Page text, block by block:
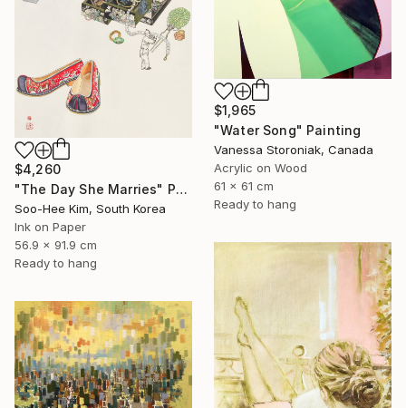
$4,260
"The Day She Marries" Painting
Soo-Hee Kim, South Korea
Ink on Paper
56.9 x 91.9 cm
Ready to hang
$1,965
"Water Song" Painting
Vanessa Storoniak, Canada
Acrylic on Wood
61 x 61 cm
Ready to hang